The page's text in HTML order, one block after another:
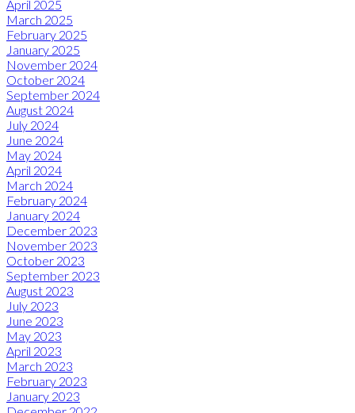
April 2025
March 2025
February 2025
January 2025
November 2024
October 2024
September 2024
August 2024
July 2024
June 2024
May 2024
April 2024
March 2024
February 2024
January 2024
December 2023
November 2023
October 2023
September 2023
August 2023
July 2023
June 2023
May 2023
April 2023
March 2023
February 2023
January 2023